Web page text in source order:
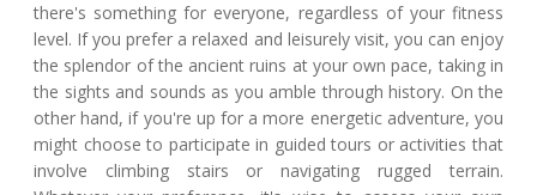
there's something for everyone, regardless of your fitness
level. If you prefer a relaxed and leisurely visit, you can enjoy
the splendor of the ancient ruins at your own pace, taking in
the sights and sounds as you amble through history. On the
other hand, if you're up for a more energetic adventure, you
might choose to participate in guided tours or activities that
involve climbing stairs or navigating rugged terrain.